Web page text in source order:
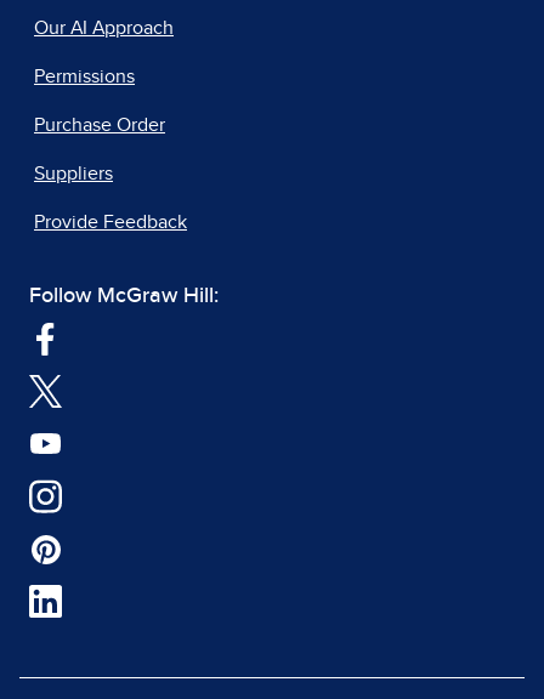
Our AI Approach
Permissions
Purchase Order
Suppliers
Provide Feedback
Follow McGraw Hill: